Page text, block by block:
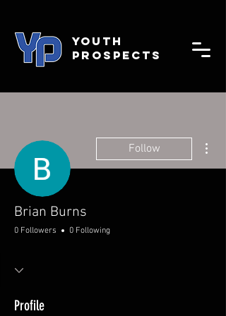
YOUTH
PROSPECTS
Follow
Brian Burns
0 Followers 0 Following
Profile